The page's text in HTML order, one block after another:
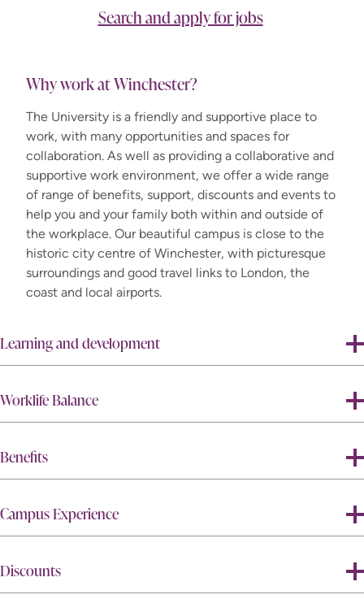
Search and apply for jobs
Why work at Winchester?
The University is a friendly and supportive place to
work, with many opportunities and spaces for
collaboration. As well as providing a collaborative and
supportive work environment, we offer a wide range
of range of benefits, support, discounts and events to
help you and your family both within and outside of
the workplace. Our beautiful campus is close to the
historic city centre of Winchester, with picturesque
surroundings and good travel links to London, the
coast and local airports.
Learning and development
Worklife Balance
Benefits
Campus Experience
Discounts